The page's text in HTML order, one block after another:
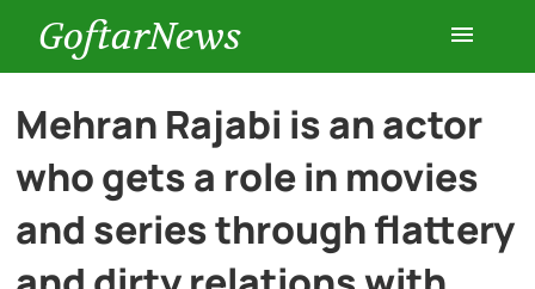
GoftarNews
Entertainment
Cars
Mehran Rajabi is an actor
who gets a role in movies
and series through flattery